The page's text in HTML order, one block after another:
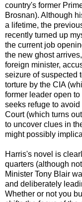
country's former
Brosnan). Although
a lifetime, the
recently turned up
the current job
the new ghost
foreign minister,
seizure of suspected
torture by the CIA
former leader open
seeks refuge to
Court (which turns
to uncover clues in
might possibly
Harris's novel is
quarters (although
Minister Tony Blair
and deliberately
Whether or not you